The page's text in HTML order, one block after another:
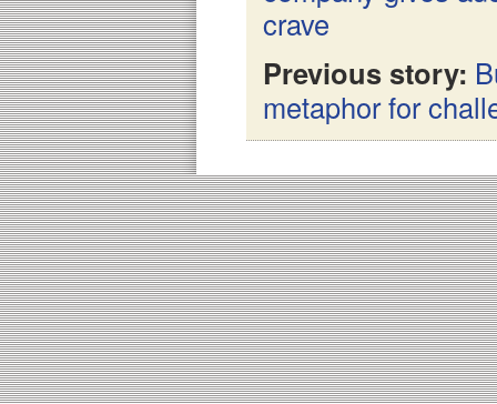
crave
Previous story:
metaphor for